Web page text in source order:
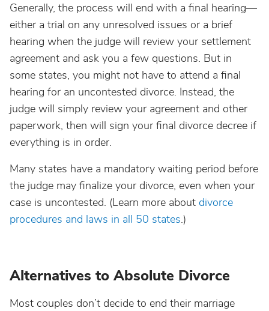
Generally, the process will end with a final hearing—
either a trial on any unresolved issues or a brief
hearing when the judge will review your settlement
agreement and ask you a few questions. But in
some states, you might not have to attend a final
hearing for an uncontested divorce. Instead, the
judge will simply review your agreement and other
paperwork, then will sign your final divorce decree if
everything is in order.
Many states have a mandatory waiting period before
the judge may finalize your divorce, even when your
case is uncontested. (Learn more about divorce
procedures and laws in all 50 states.)
Alternatives to Absolute Divorce
Most couples don’t decide to end their marriage